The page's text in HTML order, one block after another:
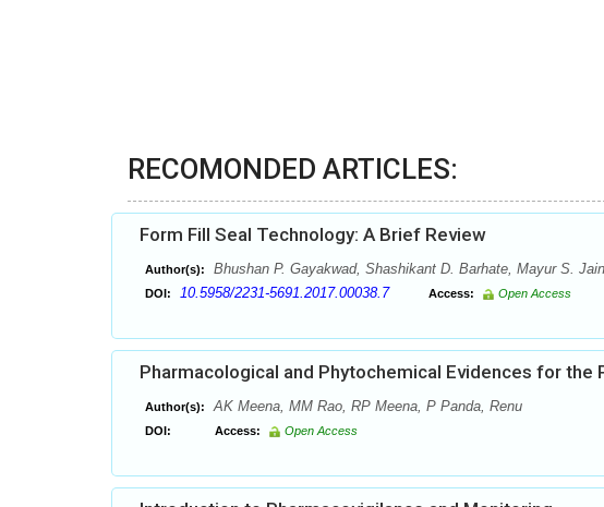
RECOMONDED ARTICLES:
Form Fill Seal Technology: A Brief Review
Author(s): Bhushan P. Gayakwad, Shashikant D. Barhate, Mayur S. Jain
DOI: 10.5958/2231-5691.2017.00038.7 Access: Open Access
Pharmacological and Phytochemical Evidences for the
Author(s): AK Meena, MM Rao, RP Meena, P Panda, Renu
DOI: Access: Open Access